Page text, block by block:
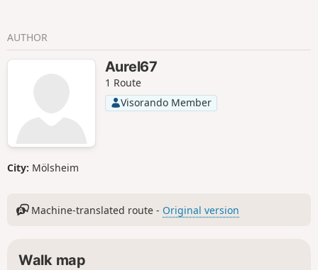
AUTHOR
Aurel67
1 Route
Visorando Member
City: Mölsheim
Machine-translated route - Original version
Walk map